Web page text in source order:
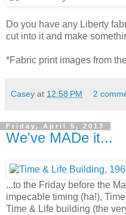
Do you have any Liberty
cut into it and make
*Fabric print images from
Casey at 12:58 PM 2
Friday, April 5, 2013
We've MADe it...
...to the Friday before the
impecable timing (ha!),
Time & Life building (the